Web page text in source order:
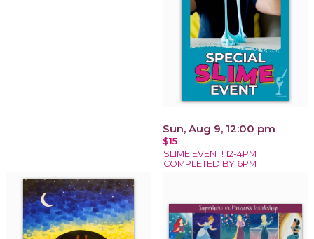
Sun, Aug 9, 12:00 pm
$15
SLIME EVENT! 12-4PM
COMPLETED BY 6PM